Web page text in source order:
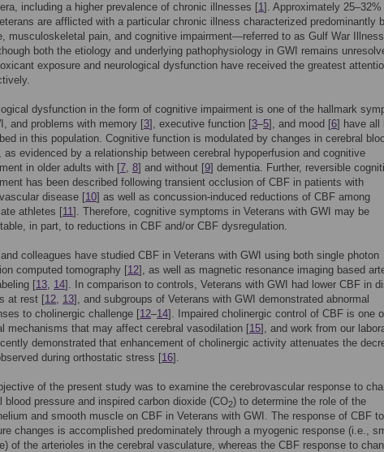
including a higher prevalence of chronic illnesses [1]. Approximately
are afflicted with a particular chronic illness characterized predominantly
musculoskeletal pain, and cognitive impairment—referred to as Gulf War
both the etiology and underlying pathophysiology in GWI remains
exposure and neurological dysfunction have received the greatest
dysfunction in the form of cognitive impairment is one of the hallmark
and problems with memory [3], executive function [3–5], and mood [6] have all
in this population. Cognitive function is modulated by changes in cerebral
as evidenced by a relationship between cerebral hypoperfusion and cognitive
in older adults with [7, 8] and without [9] dementia. Further, reversible
has been described following transient occlusion of CBF in patients with
disease [10] as well as concussion-induced reductions of CBF among
athletes [11]. Therefore, cognitive symptoms in Veterans with GWI may be
in part, to reductions in CBF and/or CBF dysregulation.
colleagues have studied CBF in Veterans with GWI using both single photon
computed tomography [12], as well as magnetic resonance imaging based
[13, 14]. In comparison to controls, Veterans with GWI had lower CBF in
at rest [12, 13], and subgroups of Veterans with GWI demonstrated abnormal
to cholinergic challenge [12–14]. Impaired cholinergic control of CBF is one
mechanisms that may affect cerebral vasodilation [15], and work from our
demonstrated that enhancement of cholinergic activity attenuates the
during orthostatic stress [16].
of the present study was to examine the cerebrovascular response to
blood pressure and inspired carbon dioxide (CO2) to determine the role of the
and smooth muscle on CBF in Veterans with GWI. The response of CBF
changes is accomplished predominately through a myogenic response (i.e.,
of the arterioles in the cerebral vasculature, whereas the CBF response to